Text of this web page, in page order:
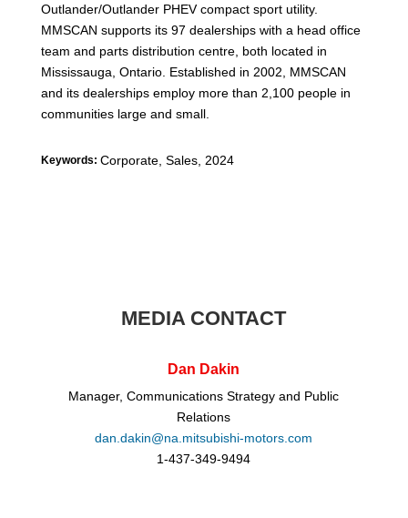
Outlander/Outlander PHEV compact sport utility.
MMSCAN supports its 97 dealerships with a head office
team and parts distribution centre, both located in
Mississauga, Ontario. Established in 2002, MMSCAN
and its dealerships employ more than 2,100 people in
communities large and small.
Keywords: Corporate, Sales, 2024
MEDIA CONTACT
Dan Dakin
Manager, Communications Strategy and Public
Relations
dan.dakin@na.mitsubishi-motors.com
1-437-349-9494